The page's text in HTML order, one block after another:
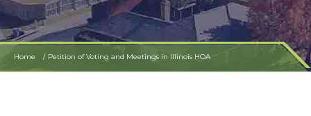
Home Petition of Voting and Meetings in Illinois HOA